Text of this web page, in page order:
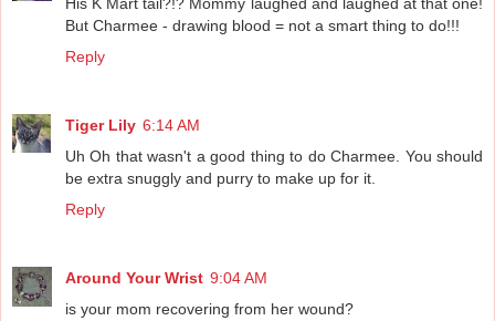
His K Mart tail?!? Mommy laughed and laughed at that one!
But Charmee - drawing blood = not a smart thing to do!!!
Reply
Tiger Lily 6:14 AM
Uh Oh that wasn't a good thing to do Charmee. You should
be extra snuggly and purry to make up for it.
Reply
Around Your Wrist 9:04 AM
is your mom recovering from her wound?